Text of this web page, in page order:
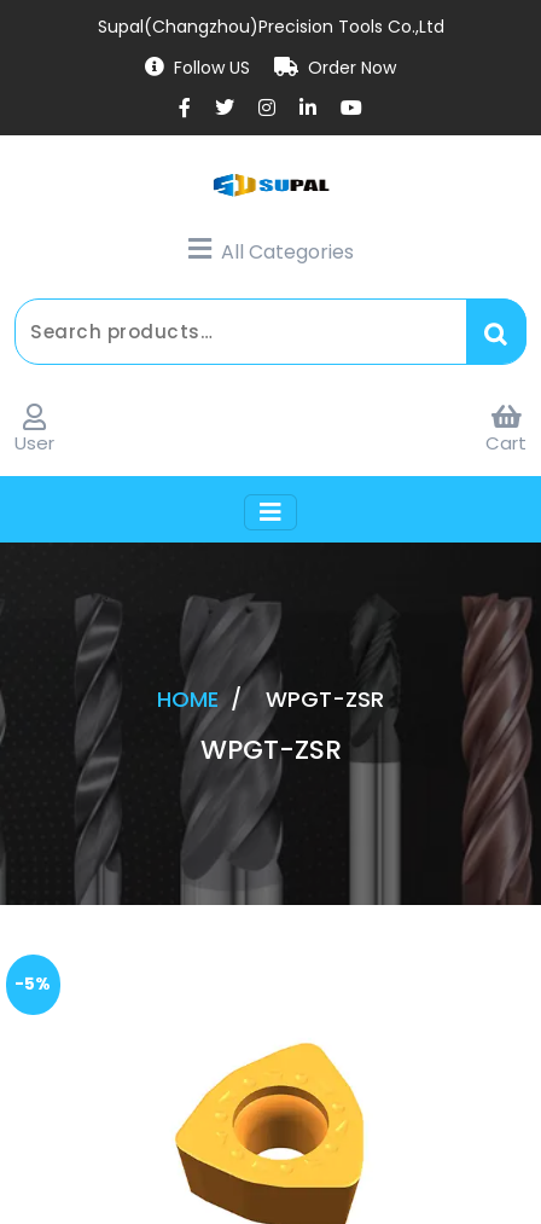
Supal(Changzhou)Precision Tools Co.,Ltd
Follow US
Order Now
All Categories
User Cart
HOME/ WPGT-ZSR
WPGT-ZSR
-5%